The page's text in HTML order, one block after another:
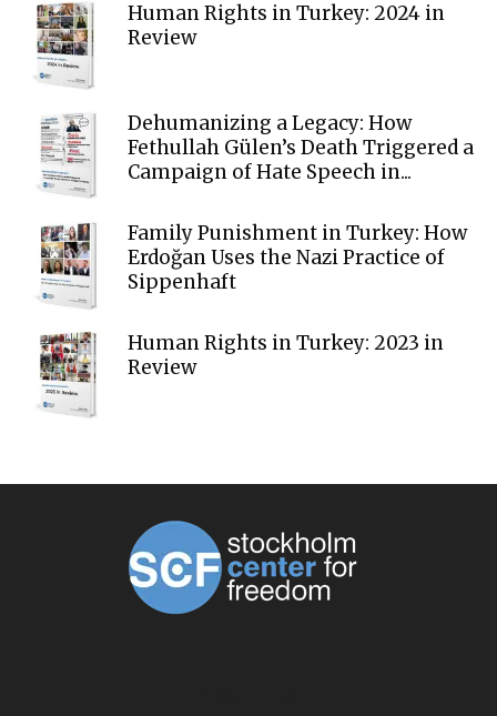
Human Rights in Turkey: 2024 in
Review
Dehumanizing a Legacy: How
Fethullah Gülen’s Death Triggered a
Campaign of Hate Speech in...
Family Punishment in Turkey: How
Erdoğan Uses the Nazi Practice of
Sippenhaft
Human Rights in Turkey: 2023 in
Review